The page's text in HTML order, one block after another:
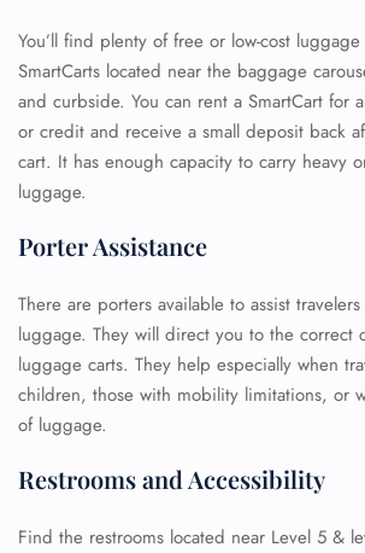
You’ll find plenty of free or low-cost
SmartCarts located near the baggage
and curbside. You can rent a SmartCart for
or credit and receive a small deposit back
cart. It has enough capacity to carry heavy
luggage.
Porter Assistance
There are porters available to assist
luggage. They will direct you to the correct
luggage carts. They help especially when
children, those with mobility limitations, or
of luggage.
Restrooms and Accessibility
Find the restrooms located near Level 5 &